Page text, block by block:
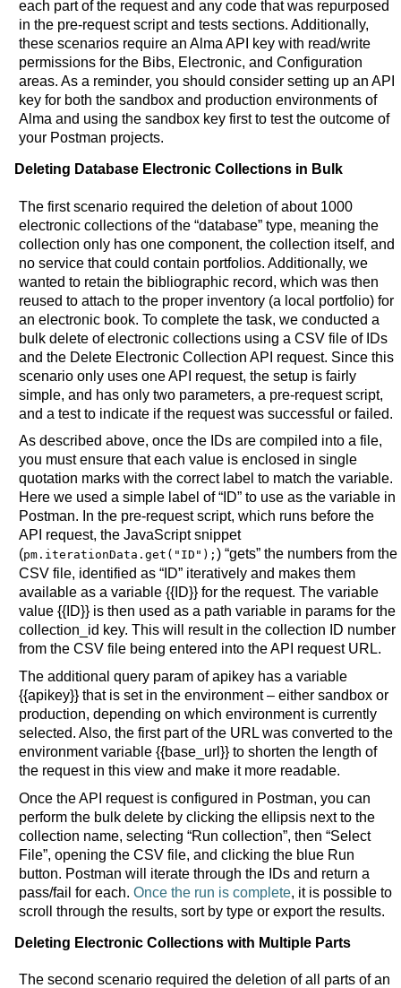
each part of the request and any code that was repurposed
in the pre-request script and tests sections. Additionally,
these scenarios require an Alma API key with read/write
permissions for the Bibs, Electronic, and Configuration
areas. As a reminder, you should consider setting up an API
key for both the sandbox and production environments of
Alma and using the sandbox key first to test the outcome of
your Postman projects.
Deleting Database Electronic Collections in Bulk
The first scenario required the deletion of about 1000
electronic collections of the “database” type, meaning the
collection only has one component, the collection itself, and
no service that could contain portfolios. Additionally, we
wanted to retain the bibliographic record, which was then
reused to attach to the proper inventory (a local portfolio) for
an electronic book. To complete the task, we conducted a
bulk delete of electronic collections using a CSV file of IDs
and the Delete Electronic Collection API request. Since this
scenario only uses one API request, the setup is fairly
simple, and has only two parameters, a pre-request script,
and a test to indicate if the request was successful or failed.
As described above, once the IDs are compiled into a file,
you must ensure that each value is enclosed in single
quotation marks with the correct label to match the variable.
Here we used a simple label of “ID” to use as the variable in
Postman. In the pre-request script, which runs before the
API request, the JavaScript snippet
(pm.iterationData.get("ID"); ) “gets” the numbers from the
CSV file, identified as “ID” iteratively and makes them
available as a variable {{ID}} for the request. The variable
value {{ID}} is then used as a path variable in params for the
collection_id key. This will result in the collection ID number
from the CSV file being entered into the API request URL.
The additional query param of apikey has a variable
{{apikey}} that is set in the environment – either sandbox or
production, depending on which environment is currently
selected. Also, the first part of the URL was converted to the
environment variable {{base_url}} to shorten the length of
the request in this view and make it more readable.
Once the API request is configured in Postman, you can
perform the bulk delete by clicking the ellipsis next to the
collection name, selecting “Run collection”, then “Select
File”, opening the CSV file, and clicking the blue Run
button. Postman will iterate through the IDs and return a
pass/fail for each. Once the run is complete, it is possible to
scroll through the results, sort by type or export the results.
Deleting Electronic Collections with Multiple Parts
The second scenario required the deletion of all parts of an